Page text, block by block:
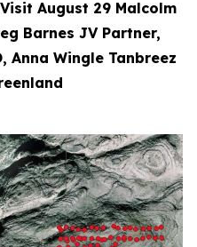
August 29 Malcolm
Barnes JV Partner,
Anna Wingle Tanbreez